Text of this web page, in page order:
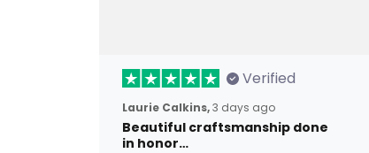
Verified
Laurie Calkins,3 days ago
Beautiful craftsmanship done
in honor…